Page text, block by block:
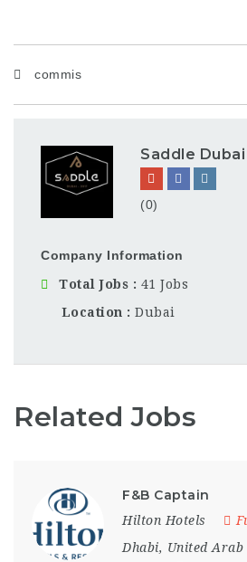
commis
Saddle Dubai
(0)
Company Information
Total Jobs
41 Jobs
Location
Dubai
Related Jobs
F&B Captain
Hilton Hotels
Dhabi, United